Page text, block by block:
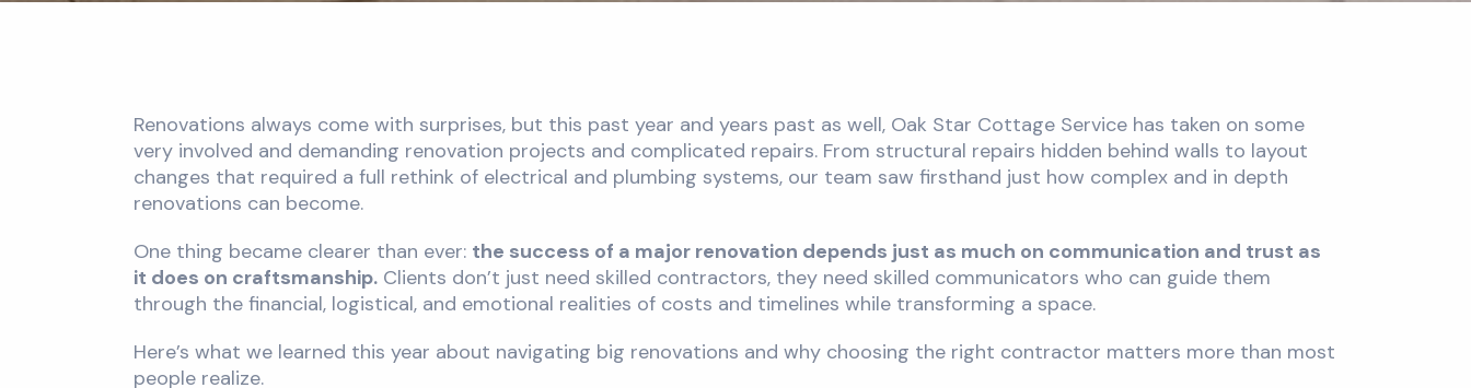
Renovations always come with surprises, but this past year and years past as well, Oak Star Cottage Service has taken on some
very involved and demanding renovation projects and complicated repairs. From structural repairs hidden behind walls to layout
changes that required a full rethink of electrical and plumbing systems, our team saw firsthand just how complex and in depth
renovations can become.
One thing became clearer than ever: the success of a major renovation depends just as much on communication and trust as
it does on craftsmanship. Clients don’t just need skilled contractors, they need skilled communicators who can guide them
through the financial, logistical, and emotional realities of costs and timelines while transforming a space.
Here’s what we learned this year about navigating big renovations and why choosing the right contractor matters more than most
people realize.